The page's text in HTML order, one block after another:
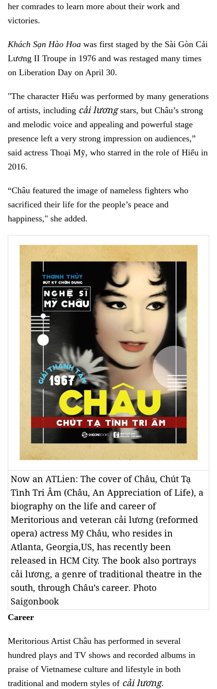
her comrades to learn more about their work and
victories.
Khách Sạn Hào Hoa was first staged by the Sài Gòn Cải
Lương II Troupe in 1976 and was restaged many times
on Liberation Day on April 30.
"The character Hiếu was performed by many generations
of artists, including cải lươngstars, but Châu’s strong
and melodic voice and appealing and powerful stage
presence left a very strong impression on audiences,”
said actress Thoại Mỹ, who starred in the role of Hiếu in
2016.
“Châu featured the image of nameless fighters who
sacrificed their life for the people’s peace and
happiness," she added.
Now an ATLien: The cover of Châu, Chút Tạ
Tình Tri Âm (Châu, An Appreciation of Life), a
biography on the life and career of
Meritorious and veteran cải lương (reformed
opera) actress Mỹ Châu, who resides in
Atlanta, Georgia,US, has recently been
released in HCM City. The book also portrays
cải lương, a genre of traditional theatre in the
south, through Châu’s career. Photo
Saigonbook
Career
Meritorious Artist Châu has performed in several
hundred plays and TV shows and recorded albums in
praise of Vietnamese culture and lifestyle in both
traditional and modern styles of cải lương.